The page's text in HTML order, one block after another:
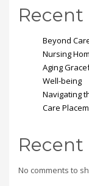
Recent
Beyond
Nursing
Aging
Well-being
Navigating
Care
No comments to